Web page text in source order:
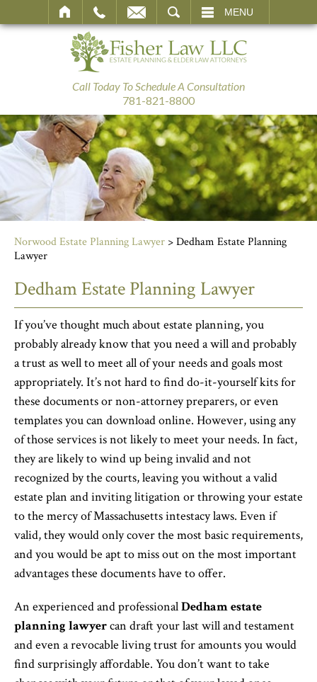
MENU
Call Today To Schedule A Consultation
781-821-8800
Norwood Estate Planning Lawyer >Dedham Estate Planning
Lawyer
Dedham Estate Planning Lawyer
If you’ve thought much about estate planning, you
probably already know that you need a will and probably
a trust as well to meet all of your needs and goals most
appropriately. It’s not hard to find do-it-yourself kits for
these documents or non-attorney preparers, or even
templates you can download online. However, using any
of those services is not likely to meet your needs. In fact,
they are likely to wind up being invalid and not
recognized by the courts, leaving you without a valid
estate plan and inviting litigation or throwing your estate
to the mercy of Massachusetts intestacy laws. Even if
valid, they would only cover the most basic requirements,
and you would be apt to miss out on the most important
advantages these documents have to offer.
An experienced and professionalDedham estate
planning lawyercan draft your last will and testament
and even a revocable living trust for amounts you would
find surprisingly affordable. You don’t want to take